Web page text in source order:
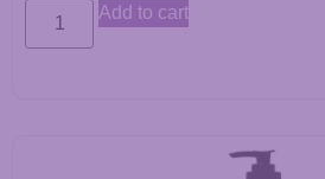
Add to cart